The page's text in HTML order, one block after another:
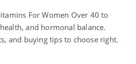
For Women Over 40 to
and hormonal balance.
and buying tips to choose right.